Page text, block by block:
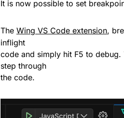
It is now possible to set
The Wing VS Code extension,
inflight
code and simply hit F5 to
step through
the code.